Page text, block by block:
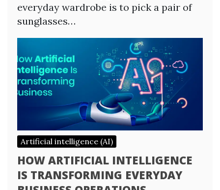
everyday wardrobe is to pick a pair of
sunglasses…
Artificial intelligence (AI)
HOW ARTIFICIAL INTELLIGENCE
IS TRANSFORMING EVERYDAY